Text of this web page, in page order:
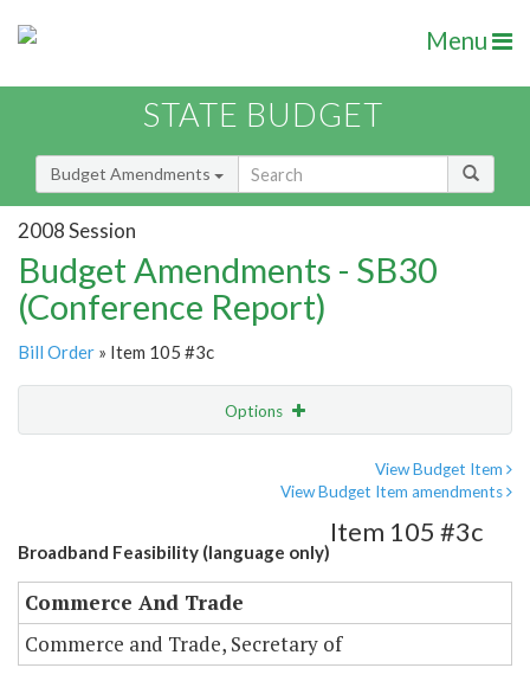
Menu
STATE BUDGET
Budget Amendments
2008 Session
Budget Amendments - SB30
(Conference Report)
Bill Order » Item 105 #3c
Options
View Budget Item
View Budget Item amendments
Broadband Feasibility (language only)
Item 105 #3c
Commerce And Trade
Commerce and Trade, Secretary of